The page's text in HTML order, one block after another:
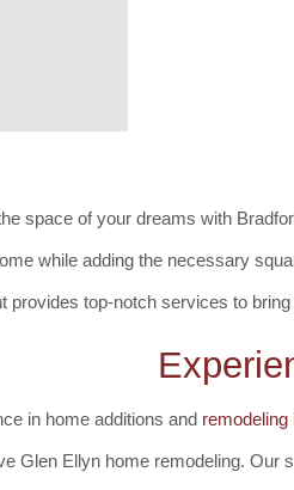
space of your dreams with
while adding the necessary
provides top-notch services to
in home additions and remodeling
Glen Ellyn home remodeling.